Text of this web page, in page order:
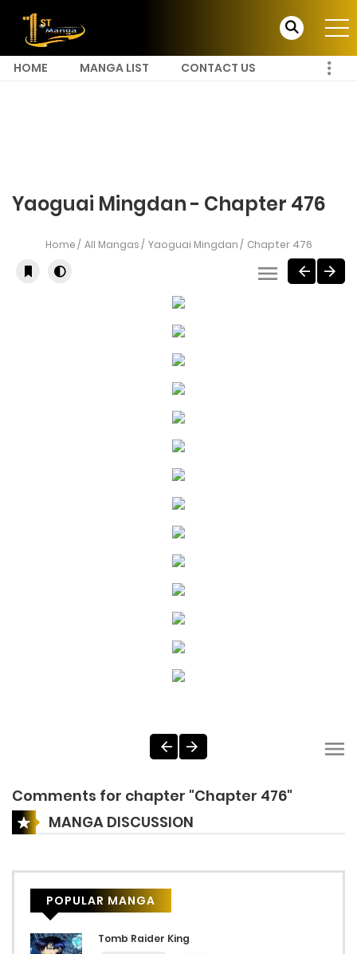
HOME MANGA LIST CONTACT US
Yaoguai Mingdan - Chapter 476
Home All Mangas Yaoguai Mingdan Chapter 476
Comments for chapter "Chapter 476"
MANGA DISCUSSION
POPULAR MANGA
Tomb Raider King